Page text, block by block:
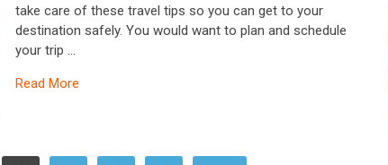
take care of these travel tips so you can get to your
destination safely. You would want to plan and schedule
your trip …
Read More